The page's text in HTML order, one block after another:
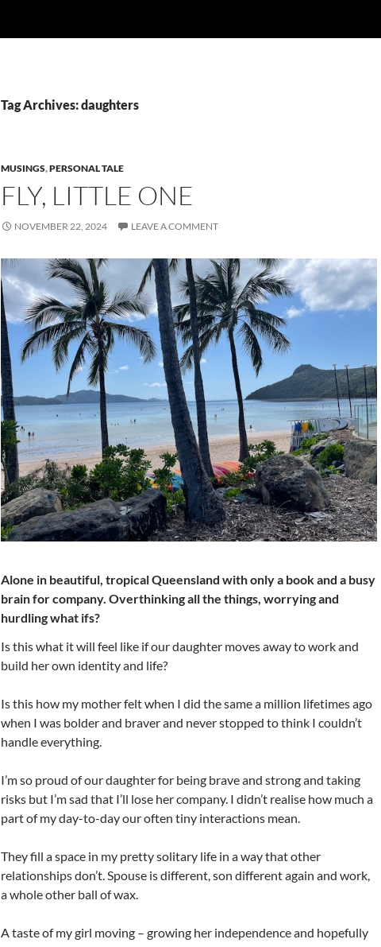
Tag Archives: daughters
MUSINGS,PERSONAL TALE
FLY, LITTLE ONE
NOVEMBER 22, 2024 LEAVE A COMMENT
Alone in beautiful, tropical Queensland with only a book and a busy
brain for company. Overthinking all the things, worrying and
hurdling what ifs?
Is this what it will feel like if our daughter moves away to work and
build her own identity and life?
Is this how my mother felt when I did the same a million lifetimes ago
when I was bolder and braver and never stopped to think I couldn’t
handle everything.
I’m so proud of our daughter for being brave and strong and taking
risks but I’m sad that I’ll lose her company. I didn’t realise how much a
part of my day-to-day our often tiny interactions mean.
They fill a space in my pretty solitary life in a way that other
relationships don’t. Spouse is different, son different again and work,
a whole other ball of wax.
A taste of my girl moving – growing her independence and hopefully